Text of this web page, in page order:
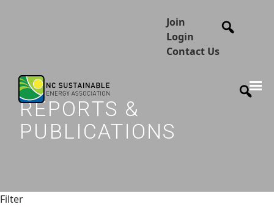
Join
Login
Contact Us
REPORTS &
PUBLICATIONS
Filter